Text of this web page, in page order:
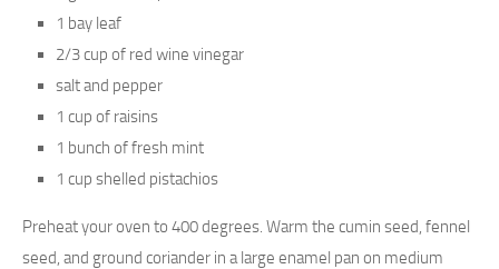
1 bay leaf
2/3 cup of red wine vinegar
salt and pepper
1 cup of raisins
1 bunch of fresh mint
1 cup shelled pistachios
Preheat your oven to 400 degrees. Warm the cumin seed, fennel
seed, and ground coriander in a large enamel pan on medium